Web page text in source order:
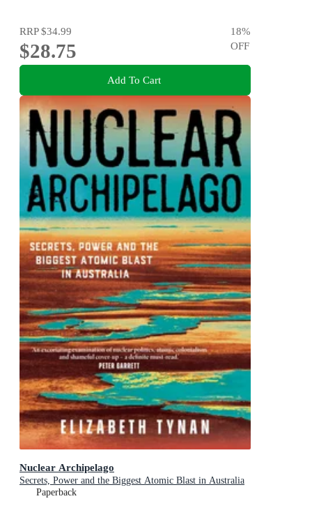
RRP$34.99
$28.75
18%
OFF
Add To Cart
Nuclear Archipelago
Secrets, Power and the Biggest Atomic Blast in Australia
Paperback